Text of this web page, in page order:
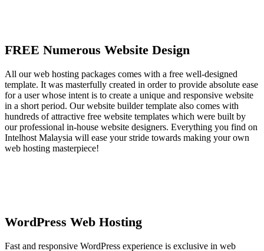
FREE Numerous Website Design
All our web hosting packages comes with a free well-designed
template. It was masterfully created in order to provide absolute ease
for a user whose intent is to create a unique and responsive website
in a short period. Our website builder template also comes with
hundreds of attractive free website templates which were built by
our professional in-house website designers. Everything you find on
Intelhost Malaysia will ease your stride towards making your own
web hosting masterpiece!
WordPress Web Hosting
Fast and responsive WordPress experience is exclusive in web